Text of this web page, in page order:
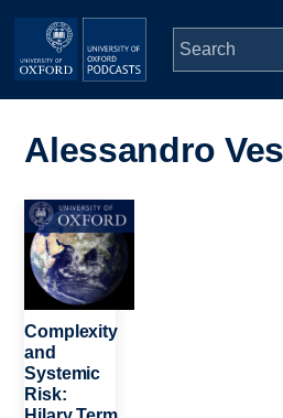
Skip to main content
navigation
People
Depts & Colleges
Open Education
Alessandro
Image
Complexity
and
Systemic
Risk: